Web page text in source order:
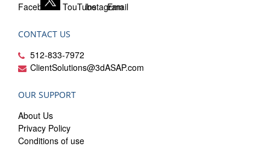
CONTACT US
512-833-7972
ClientSolutions@3dASAP.com
OUR SUPPORT
About Us
Privacy Policy
Conditions of use